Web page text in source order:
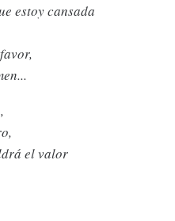
estoy cansada
el valor